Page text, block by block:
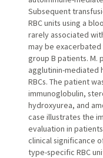
Subsequent
RBC units using a
rarely associated
may be exacerbated
group B patients. M.
agglutinin-mediated
RBCs. The patient
immunoglobulin,
hydroxyurea, and
case illustrates the
evaluation in
clinical significance
type-specific RBC